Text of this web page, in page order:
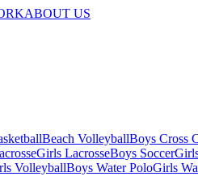
ABOUT US
Beach VolleyballBoys Cross
Girls LacrosseBoys Soccer
VolleyballBoys Water PoloGirls